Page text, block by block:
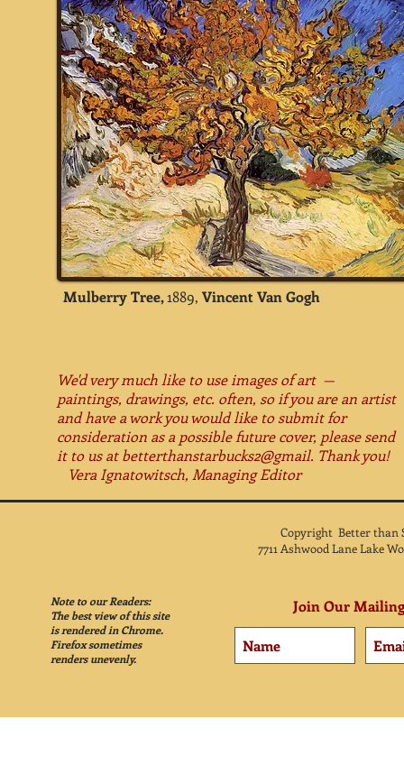
Mulberry Tree,1889, Vincent Van Gogh
We'd very much like to use images of art —
paintings, drawings, etc. often, so if you are an artist
and have a work you would like to submit for
consideration as a possible future cover, please send
it to us at betterthanstarbucks2@gmail. Thank you!
Vera Ignatowitsch, Managing Editor
Note to our Readers:
The best view of this site
is rendered in Chrome.
Firefox sometimes
renders unevenly.
Copyright Better than
7711 Ashwood Lane Lake
Join Our